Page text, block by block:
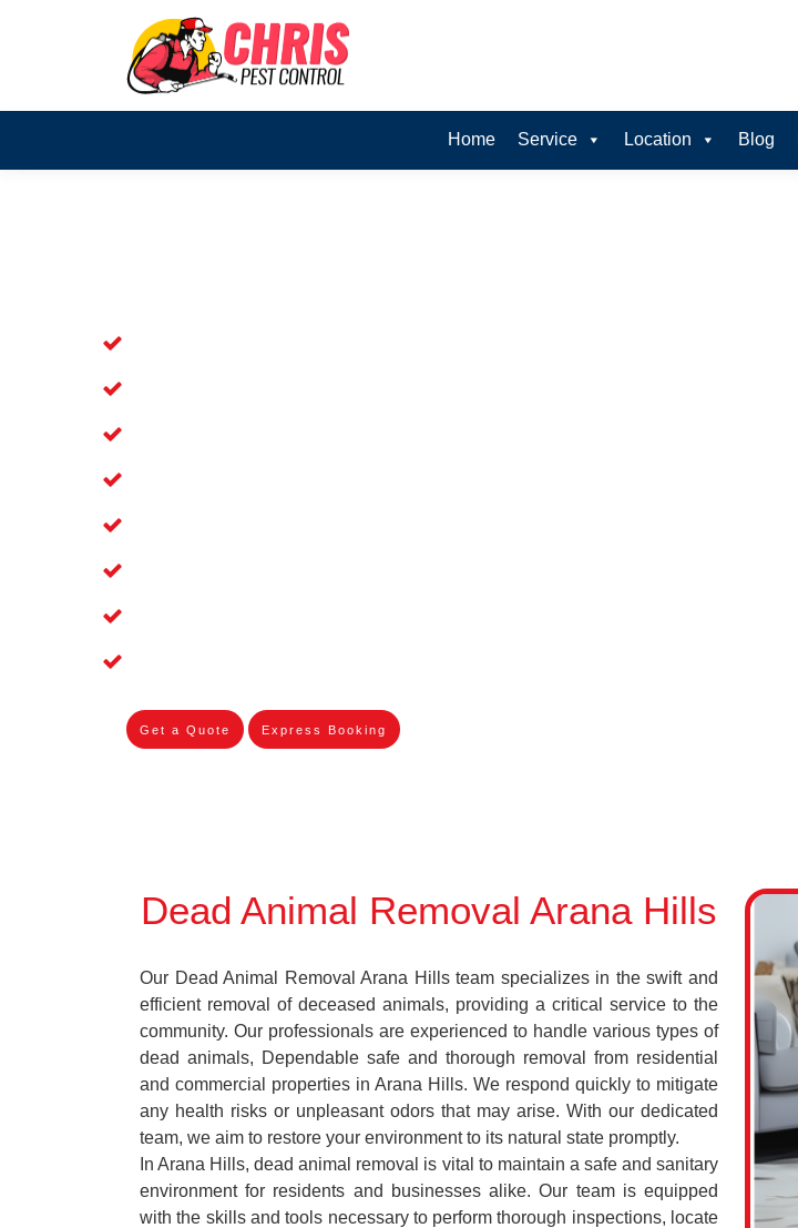
Home Service Location Blog
Get a Quote Express Booking
Dead Animal Removal Arana Hills
Our Dead Animal Removal Arana Hills team specializes in the swift and
efficient removal of deceased animals, providing a critical service to the
community. Our professionals are experienced to handle various types of
dead animals, Dependable safe and thorough removal from residential
and commercial properties in Arana Hills. We respond quickly to mitigate
any health risks or unpleasant odors that may arise. With our dedicated
team, we aim to restore your environment to its natural state promptly.
In Arana Hills, dead animal removal is vital to maintain a safe and sanitary
environment for residents and businesses alike. Our team is equipped
with the skills and tools necessary to perform thorough inspections, locate